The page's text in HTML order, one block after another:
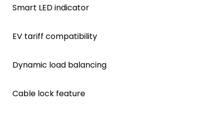
Smart LED indicator
EV tariff compatibility
Dynamic load balancing
Cable lock feature